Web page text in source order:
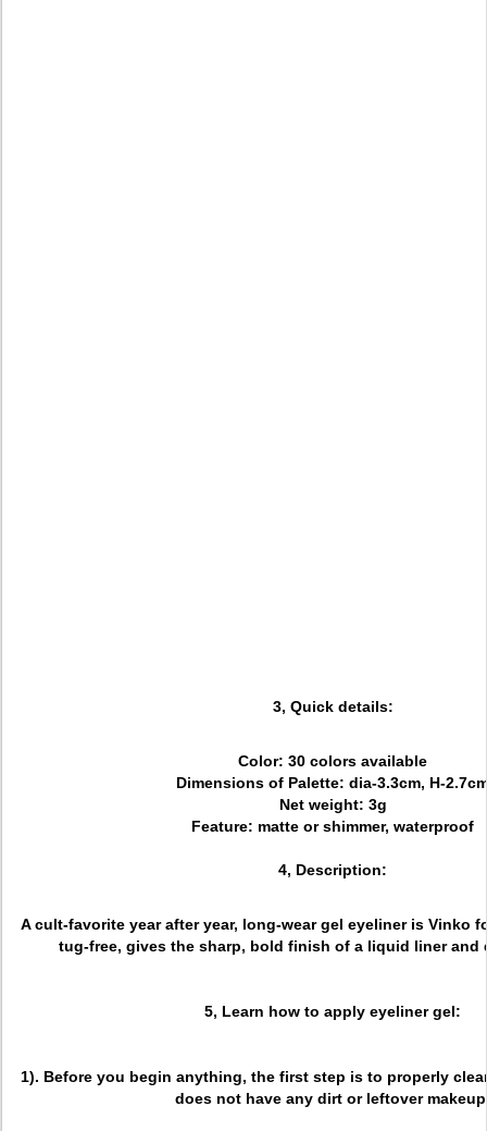
3, Quick details:
Color: 30 colors available
Dimensions of Palette: dia-3.3cm, H-
Net weight: 3g
Feature: matte or shimmer, waterproof
4, Description:
A cult-favorite year after year, long-wear gel eyeliner is Vinko
tug-free, gives the sharp, bold finish of a liquid liner and
5, Learn how to apply eyeliner gel:
1). Before you begin anything, the first step is to properly
does not have any dirt or leftover